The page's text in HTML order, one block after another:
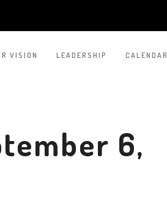
VISION LEADERSHIP CALENDAR
6,